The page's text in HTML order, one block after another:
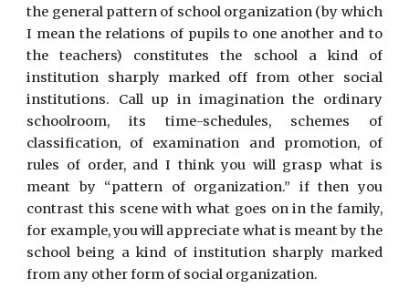
the general pattern of school organization (by which
I mean the relations of pupils to one another and to
the teachers) constitutes the school a kind of
institution sharply marked off from other social
institutions. Call up in imagination the ordinary
schoolroom, its time-schedules, schemes of
classification, of examination and promotion, of
rules of order, and I think you will grasp what is
meant by “pattern of organization.” if then you
contrast this scene with what goes on in the family,
for example, you will appreciate what is meant by the
school being a kind of institution sharply marked
from any other form of social organization.